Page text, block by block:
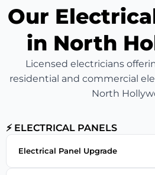
Our
in North
Licensed electricians
residential and commercial
North
⚡ ELECTRICAL PANELS
Electrical Panel Upgrade